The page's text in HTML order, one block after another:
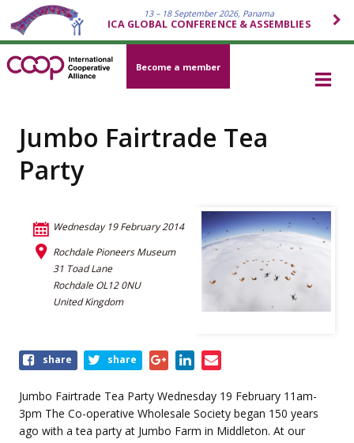
13 – 18 September 2026, Panama
ICA GLOBAL CONFERENCE & ASSEMBLIES
Become a member
Jumbo Fairtrade Tea
Party
Wednesday 19 February 2014
Rochdale Pioneers Museum
31 Toad Lane
Rochdale OL12 0NU
United Kingdom
Share
event
share share
Jumbo Fairtrade Tea Party Wednesday 19 February 11am-
3pm The Co-operative Wholesale Society began 150 years
ago with a tea party at Jumbo Farm in Middleton. At our